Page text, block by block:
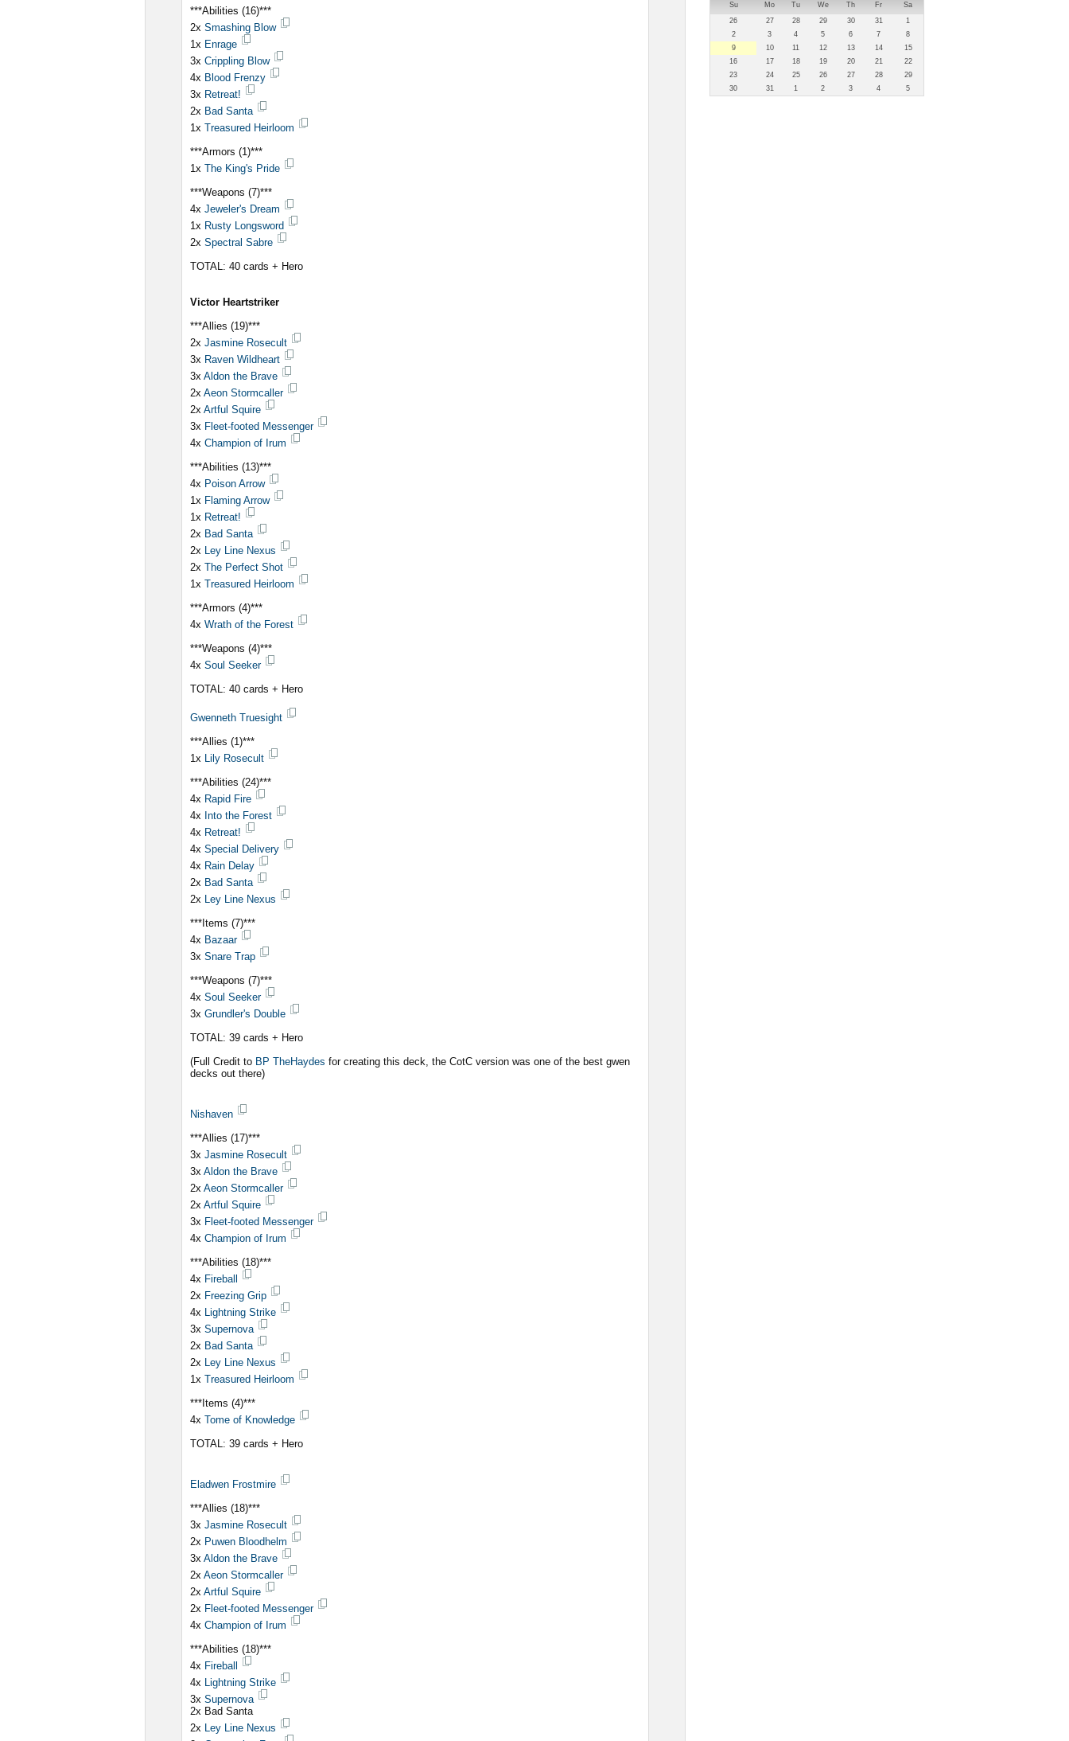
***Abilities (16)***
2x Smashing Blow
1x Enrage
3x Crippling Blow
4x Blood Frenzy
3x Retreat!
2x Bad Santa
1x Treasured Heirloom
***Armors (1)***
1x The King's Pride
***Weapons (7)***
4x Jeweler's Dream
1x Rusty Longsword
2x Spectral Sabre
TOTAL: 40 cards + Hero
Victor Heartstriker
***Allies (19)***
2x Jasmine Rosecult
3x Raven Wildheart
3x Aldon the Brave
2x Aeon Stormcaller
2x Artful Squire
3x Fleet-footed Messenger
4x Champion of Irum
***Abilities (13)***
4x Poison Arrow
1x Flaming Arrow
1x Retreat!
2x Bad Santa
2x Ley Line Nexus
2x The Perfect Shot
1x Treasured Heirloom
***Armors (4)***
4x Wrath of the Forest
***Weapons (4)***
4x Soul Seeker
TOTAL: 40 cards + Hero
Gwenneth Truesight
***Allies (1)***
1x Lily Rosecult
***Abilities (24)***
4x Rapid Fire
4x Into the Forest
4x Retreat!
4x Special Delivery
4x Rain Delay
2x Bad Santa
2x Ley Line Nexus
***Items (7)***
4x Bazaar
3x Snare Trap
***Weapons (7)***
4x Soul Seeker
3x Grundler's Double
TOTAL: 39 cards + Hero
(Full Credit to BP TheHaydes for creating this deck, the CotC version was one of the best gwen
decks out there)
Nishaven
***Allies (17)***
3x Jasmine Rosecult
3x Aldon the Brave
2x Aeon Stormcaller
2x Artful Squire
3x Fleet-footed Messenger
4x Champion of Irum
***Abilities (18)***
4x Fireball
2x Freezing Grip
4x Lightning Strike
3x Supernova
2x Bad Santa
2x Ley Line Nexus
1x Treasured Heirloom
***Items (4)***
4x Tome of Knowledge
TOTAL: 39 cards + Hero
Eladwen Frostmire
***Allies (18)***
3x Jasmine Rosecult
2x Puwen Bloodhelm
3x Aldon the Brave
2x Aeon Stormcaller
2x Artful Squire
2x Fleet-footed Messenger
4x Champion of Irum
***Abilities (18)***
4x Fireball
4x Lightning Strike
3x Supernova
2x Bad Santa
2x Ley Line Nexus
Su Mo Tu We Th Fr
Sa
26
27 28 29 30 31
1
2
3 4 5 6 7
8
9
10 11 12 13 14
15
16
17 18 19 20 21
22
23
24 25 26 27 28
29
30
31 1 2 3 4 5